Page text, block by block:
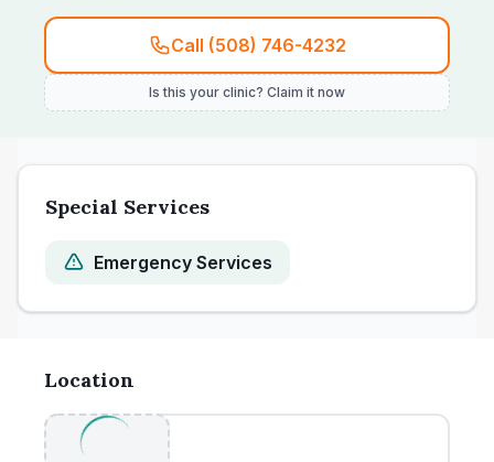
Call (508) 746-4232
Is this your clinic? Claim it now
Special Services
Emergency Services
Location